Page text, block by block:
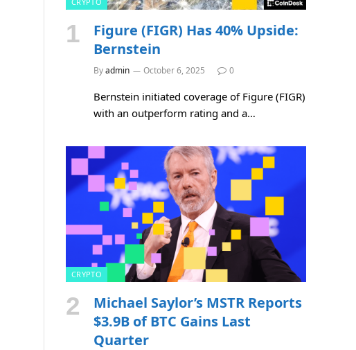
Figure (FIGR) Has 40% Upside:
Bernstein
Byadmin October 6, 2025 0
Bernstein initiated coverage of Figure (FIGR)
with an outperform rating and a…
CRYPTO
Michael Saylor’s MSTR Reports
$3.9B of BTC Gains Last
Quarter